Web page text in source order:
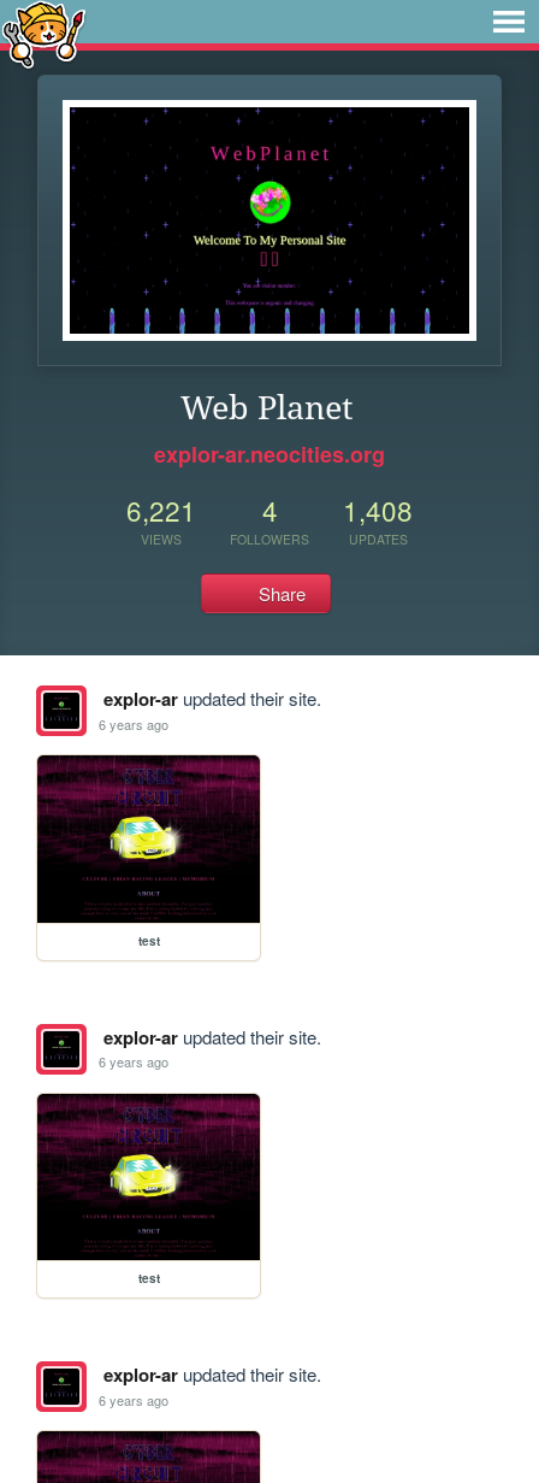
Web Planet
explor-ar.neocities.org
6,221
VIEWS
4
FOLLOWERS
1,408
UPDATES
Share
explor-arupdated their site.
6 years ago
test
explor-arupdated their site.
6 years ago
test
explor-arupdated their site.
6 years ago